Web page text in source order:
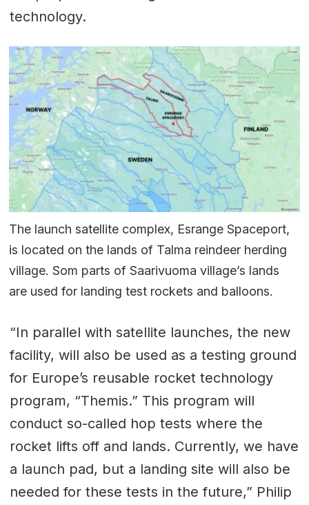
technology.
The launch satellite complex, Esrange Spaceport,
is located on the lands of Talma reindeer herding
village. Som parts of Saarivuoma village’s lands
are used for landing test rockets and balloons.
“In parallel with satellite launches, the new
facility, will also be used as a testing ground
for Europe’s reusable rocket technology
program, “Themis.” This program will
conduct so-called hop tests where the
rocket lifts off and lands. Currently, we have
a launch pad, but a landing site will also be
needed for these tests in the future,” Philip